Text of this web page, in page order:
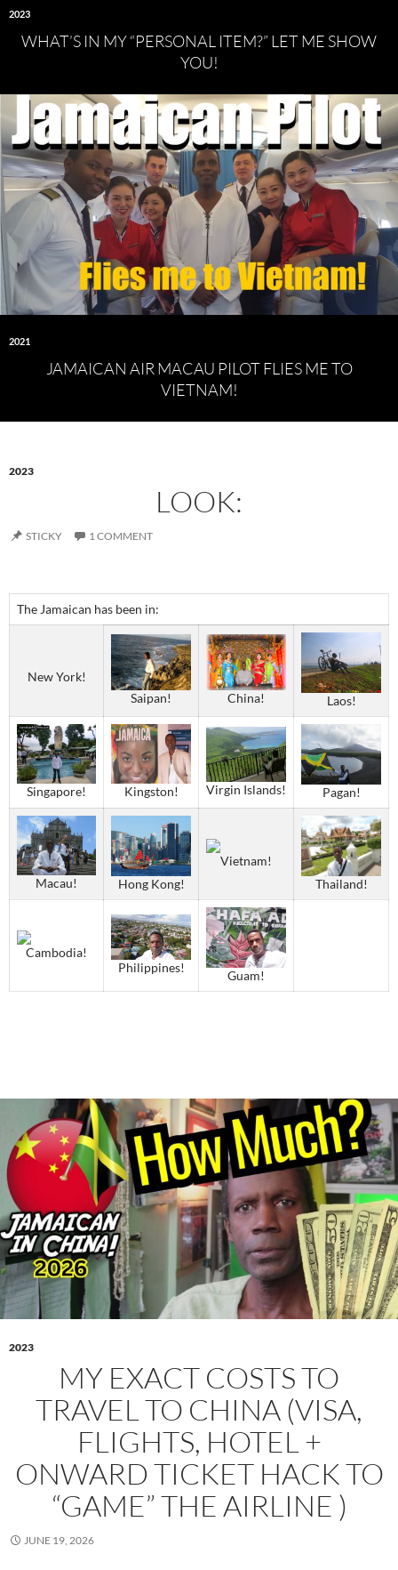
2023
WHAT’S IN MY “PERSONAL ITEM?” LET ME SHOW
YOU!
2021
JAMAICAN AIR MACAU PILOT FLIES ME TO
VIETNAM!
2023
LOOK:
STICKY 1 COMMENT
The Jamaican has been in:
New York!
Saipan!
China! Laos!
Singapore! Kingston! Virgin Islands! Pagan!
Macau! Hong Kong!
Vietnam!
Thailand!
Cambodia!
Philippines!
Guam!
2023
MY EXACT COSTS TO
TRAVEL TO CHINA (VISA,
FLIGHTS, HOTEL +
ONWARD TICKET HACK TO
“GAME” THE AIRLINE )
JUNE 19, 2026